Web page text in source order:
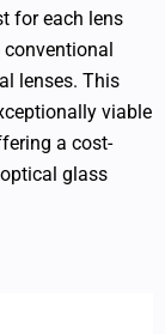
for each lens
lenses. This
viable
a cost-
glass